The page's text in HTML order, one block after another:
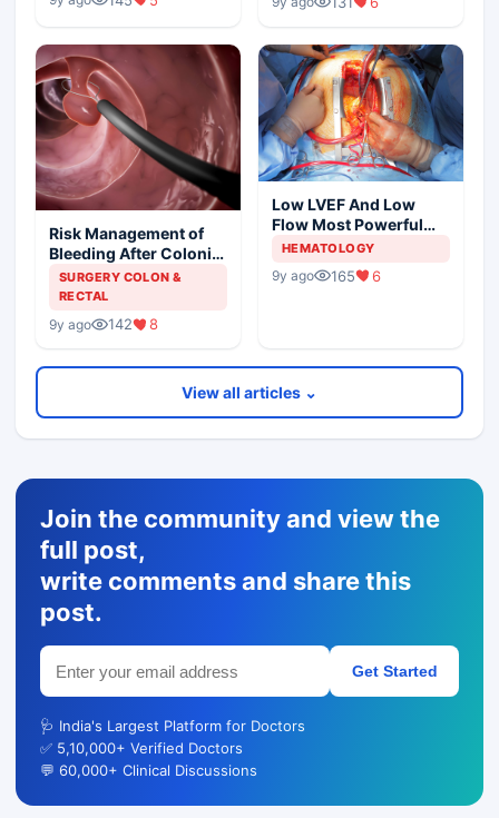
Risk Management of
Bleeding After Colonic
Polypectomy
SURGERY COLON &
RECTAL
9y ago 142 8
Low LVEF And Low
Flow Most Powerful
Predictors Of Mortality
HEMATOLOGY
9y ago 165 6
View all articles ⌄
Join the community and view the
full post,
write comments and share this
post.
Get Started
🩺 India's Largest Platform for Doctors
✅ 5,10,000+ Verified Doctors
💬 60,000+ Clinical Discussions